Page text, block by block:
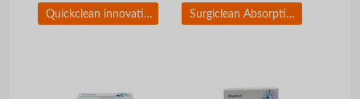
Quickclean innovative applicators Surgiclean Absorptive Gauze of Oxidized Regenerated Cellouse